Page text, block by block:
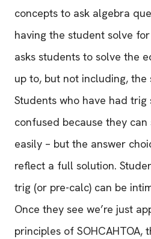
concepts to ask algebra
having the student solve
asks students to solve the
up to, but not including, the
Students who have had trig
confused because they
easily – but the answer
reflect a full solution.
trig (or pre-calc) can be
Once they see we’re just
principles of SOHCAHTOA,